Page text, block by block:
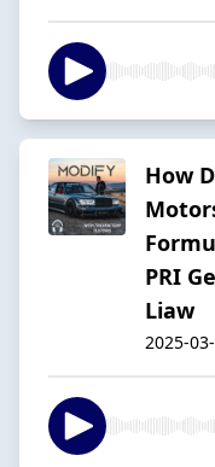
How
PRI
Liaw
2025-